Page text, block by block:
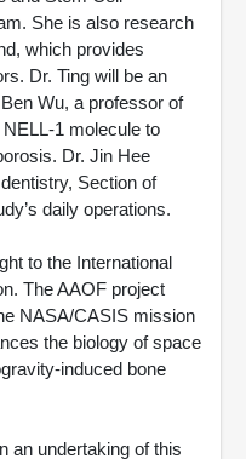
She is also research
which provides
Dr. Ting will be an
Wu, a professor of
1 molecule to
Dr. Jin Hee
Section of
daily operations.
to the International
The AAOF project
NASA/CASIS mission
the biology of space
induced bone
an undertaking of this